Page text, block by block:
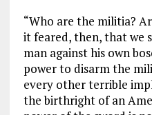
“Who are the militia?
it feared, then, that we
man against his own
power to disarm the
every other terrible
the birthright of an